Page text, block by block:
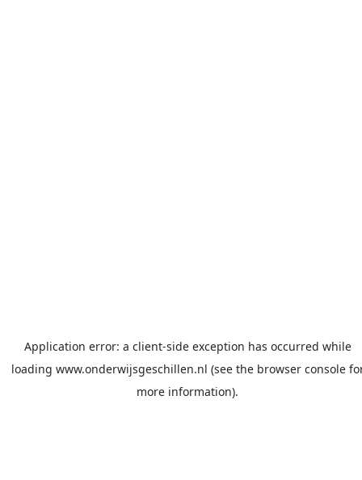
Application error: a client-side exception has occurred while
loading www.onderwijsgeschillen.nl (see the browser console
more information).